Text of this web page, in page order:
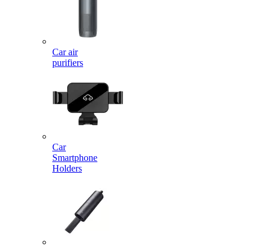
Car air
purifiers
Car
Smartphone
Holders